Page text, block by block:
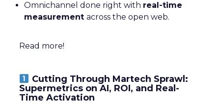
Omnichannel done right with real-time
measurement across the open web.
Read more!
Cutting Through Martech Sprawl:
Supermetrics on AI, ROI, and Real-
Time Activation